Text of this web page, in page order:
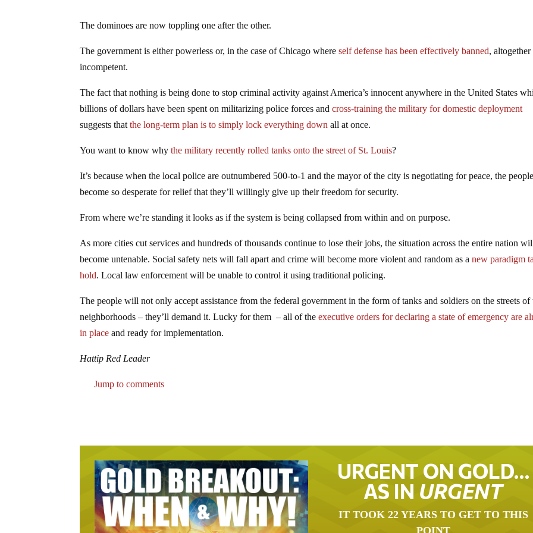
The dominoes are now toppling one after the other.
The government is either powerless or, in the case of Chicago whereself defense has been effectively banned, altogether
incompetent.
The fact that nothing is being done to stop criminal activity against America’s innocent anywhere in the United States
billions of dollars have been spent on militarizing police forces andcross-training the military for domestic deployment
suggests thatthe long-term plan is to simply lock everything down all at once.
You want to know whythe military recently rolled tanks onto the street of St. Louis?
It’s because when the local police are outnumbered 500-to-1 and the mayor of the city is negotiating for peace, the people
become so desperate for relief that they’ll willingly give up their freedom for security.
From where we’re standing it looks as if the system is being collapsed from within and on purpose.
As more cities cut services and hundreds of thousands continue to lose their jobs, the situation across the entire nation
become untenable. Social safety nets will fall apart and crime will become more violent and random as anew paradigm
hold. Local law enforcement will be unable to control it using traditional policing.
The people will not only accept assistance from the federal government in the form of tanks and soldiers on the streets of
neighborhoods – they’ll demand it. Lucky for them – all of theexecutive orders for declaring a state of emergency are
in place and ready for implementation.
Hattip Red Leader
Jump to comments
URGENT ON GOLD…
AS IN URGENT
IT TOOK 22 YEARS TO GET TO THIS